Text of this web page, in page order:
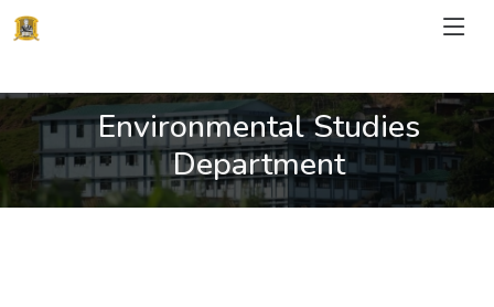
Environmental Studies
Department